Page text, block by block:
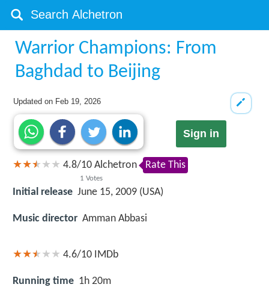
Warrior Champions: From
Baghdad to Beijing
Updated on Feb 19, 2026
Sign in
4.8/10
1 Votes
Alchetron Rate This
Initial release June 15, 2009 (USA)
Music director Amman Abbasi
4.6/10 IMDb
Running time 1h 20m